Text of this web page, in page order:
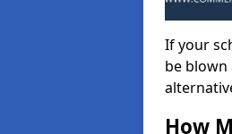
If your
be blown
How